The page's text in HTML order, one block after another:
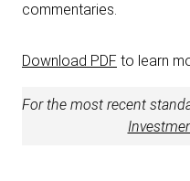
commentaries.
Download PDF to learn
For the most recent